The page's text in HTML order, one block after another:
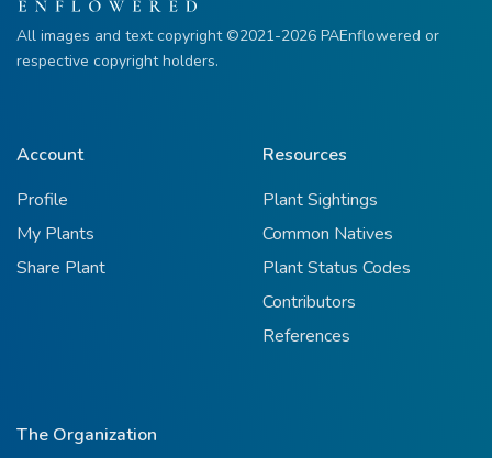
All images and text copyright ©2021-2026 PAEnflowered or
respective copyright holders.
Account
Profile
My Plants
Share Plant
Resources
Plant Sightings
Common Natives
Plant Status Codes
Contributors
References
The Organization